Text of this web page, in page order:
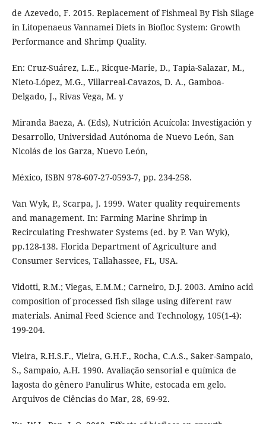
de Azevedo, F. 2015. Replacement of Fishmeal By Fish Silage
in Litopenaeus Vannamei Diets in Biofloc System: Growth
Performance and Shrimp Quality.
En: Cruz-Suárez, L.E., Ricque-Marie, D., Tapia-Salazar, M.,
Nieto-López, M.G., Villarreal-Cavazos, D. A., Gamboa-
Delgado, J., Rivas Vega, M. y
Miranda Baeza, A. (Eds), Nutrición Acuícola: Investigación y
Desarrollo, Universidad Autónoma de Nuevo León, San
Nicolás de los Garza, Nuevo León,
México, ISBN 978-607-27-0593-7, pp. 234-258.
Van Wyk, P., Scarpa, J. 1999. Water quality requirements
and management. In: Farming Marine Shrimp in
Recirculating Freshwater Systems (ed. by P. Van Wyk),
pp.128-138. Florida Department of Agriculture and
Consumer Services, Tallahassee, FL, USA.
Vidotti, R.M.; Viegas, E.M.M.; Carneiro, D.J. 2003. Amino acid
composition of processed fish silage using diferent raw
materials. Animal Feed Science and Technology, 105(1-4):
199-204.
Vieira, R.H.S.F., Vieira, G.H.F., Rocha, C.A.S., Saker-Sampaio,
S., Sampaio, A.H. 1990. Avaliação sensorial e química de
lagosta do gênero Panulirus White, estocada em gelo.
Arquivos de Ciências do Mar, 28, 69-92.